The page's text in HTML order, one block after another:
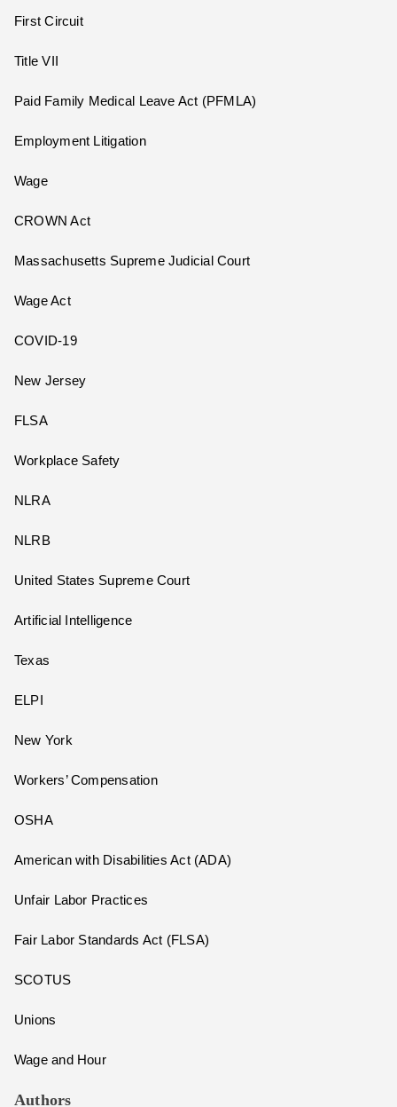
First Circuit
Title VII
Paid Family Medical Leave Act (PFMLA)
Employment Litigation
Wage
CROWN Act
Massachusetts Supreme Judicial Court
Wage Act
COVID-19
New Jersey
FLSA
Workplace Safety
NLRA
NLRB
United States Supreme Court
Artificial Intelligence
Texas
ELPI
New York
Workers’ Compensation
OSHA
American with Disabilities Act (ADA)
Unfair Labor Practices
Fair Labor Standards Act (FLSA)
SCOTUS
Unions
Wage and Hour
Authors